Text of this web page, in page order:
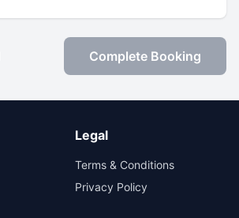
Complete Booking
Legal
Terms & Conditions
Privacy Policy